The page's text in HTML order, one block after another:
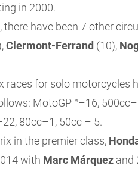
in 2000.
have been 7 other
Clermont-Ferrand (10),
races for solo motorcycles
MotoGP™–16,
80cc–1, 50cc – 5.
in the premier class,
with Marc Márquez and